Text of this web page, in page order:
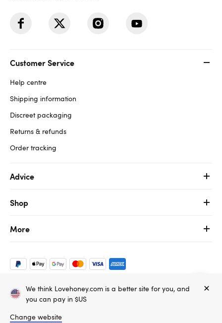
We think Lovehoney.com is a better site for you, and
you can pay in $US
Change website
Customer Service
Help centre
Shipping information
Discreet packaging
Returns & refunds
Order tracking
Advice
Shop
More
Copyright ©, and the Lovehoney ® registered trademark, are the
property of Lovehoney Group Limited (06016233)
All models are over 18.